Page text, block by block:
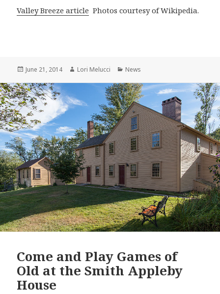
Valley Breeze article Photos courtesy of Wikipedia.
Posted
June 21, 2014 Author
Lori Melucci Categories
News
Come and Play Games of
Old at the Smith Appleby
House